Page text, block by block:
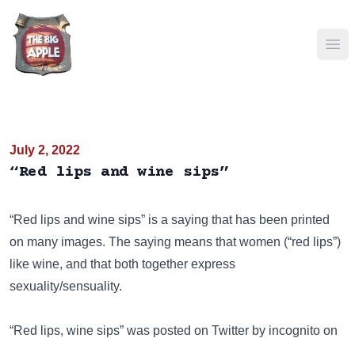
July 2, 2022
“Red lips and wine sips”
“Red lips and wine sips” is a saying that has been printed
on many images. The saying means that women (“red lips”)
like wine, and that both together express
sexuality/sensuality.
“Red lips, wine sips” was posted on Twitter by incognito on